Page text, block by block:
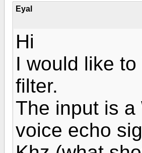
Eyal
Hi
I would like
filter.
The input is a
voice echo